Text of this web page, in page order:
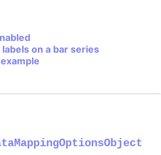
on a bar series